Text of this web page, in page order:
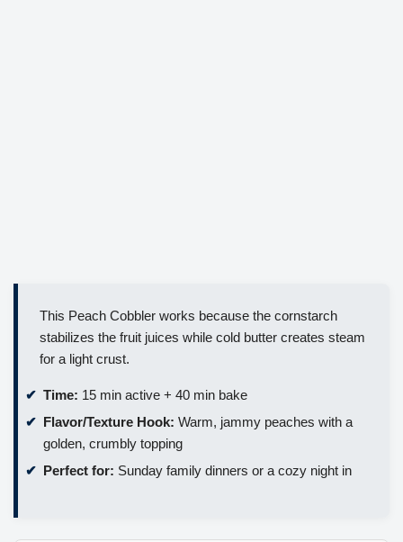
This Peach Cobbler works because the cornstarch
stabilizes the fruit juices while cold butter creates steam
for a light crust.
Time: 15 min active + 40 min bake
Flavor/Texture Hook: Warm, jammy peaches with a
golden, crumbly topping
Perfect for: Sunday family dinners or a cozy night in